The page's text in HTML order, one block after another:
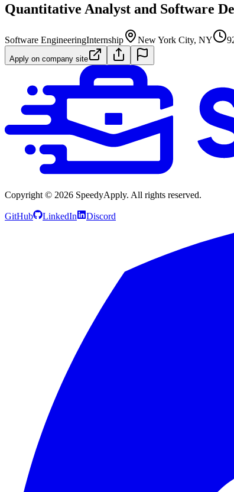
Quantitative Analyst and Software
Software EngineeringInternship New York City, NY
Apply on company site
Copyright © 2026 SpeedyApply. All rights reserved.
GitHub LinkedIn Discord